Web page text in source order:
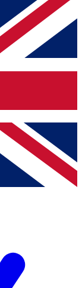
your email
you
Future
and
Privacy